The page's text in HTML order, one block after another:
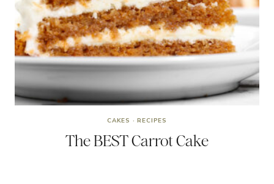
CAKES ·RECIPES
The BEST Carrot Cake